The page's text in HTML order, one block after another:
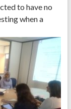
to have no
when a